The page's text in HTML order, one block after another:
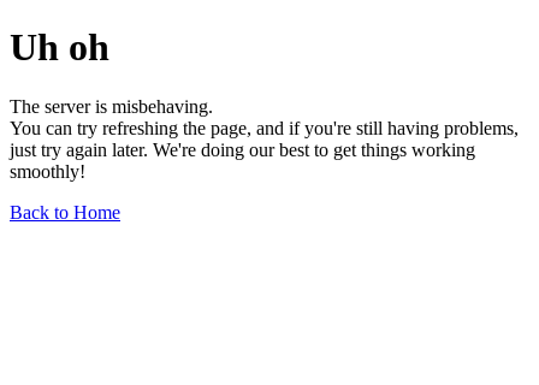
Uh oh
The server is misbehaving.
You can try refreshing the page, and if you're still having problems,
just try again later. We're doing our best to get things working
smoothly!
Back to Home